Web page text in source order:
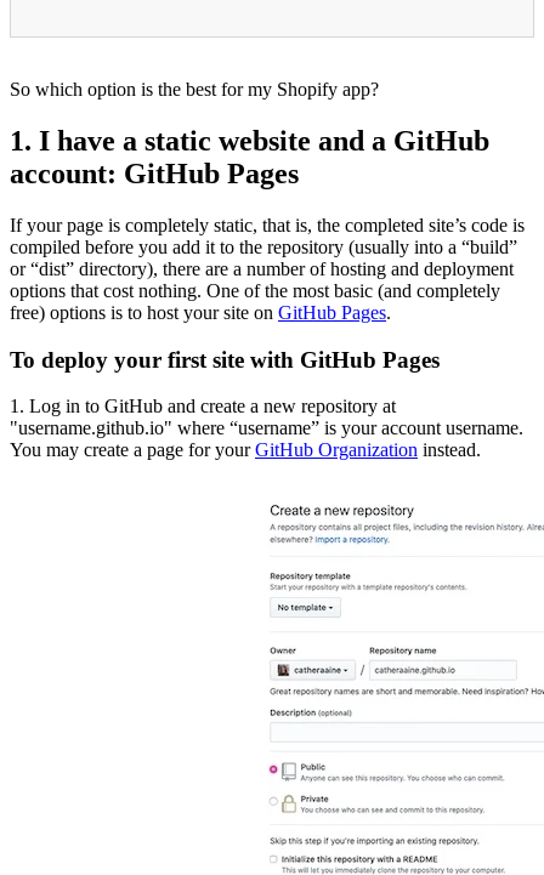
So which option is the best for my Shopify app?
1. I have a static website and a GitHub
account: GitHub Pages
If your page is completely static, that is, the completed site’s code is
compiled before you add it to the repository (usually into a “build”
or “dist” directory), there are a number of hosting and deployment
options that cost nothing. One of the most basic (and completely
free) options is to host your site on GitHub Pages.
To deploy your first site with GitHub Pages
1. Log in to GitHub and create a new repository at
"username.github.io" where “username” is your account username.
You may create a page for yourGitHub Organization instead.